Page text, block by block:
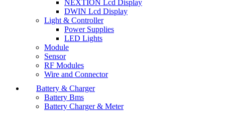
NEXTION Lcd Display
DWIN Lcd Display
Light & Controller
Power Supplies
LED Lights
Module
Sensor
RF Modules
Wire and Connector
Battery & Charger
Battery Bms
Battery Charger & Meter